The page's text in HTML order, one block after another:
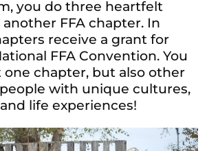
you do three heartfelt
FFA chapter. In
receive a grant for
FFA Convention. You
chapter, but also other
with unique cultures,
life experiences!